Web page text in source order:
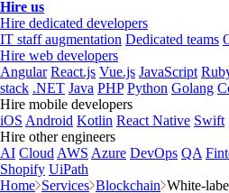
Hire us
Hire dedicated developers
IT staff augmentation Dedicated teams
Hire web developers
Angular React.js Vue.js JavaScript
stack .NET Java PHP Python Golang
Hire mobile developers
iOS Android Kotlin React Native Swift
Hire other engineers
AI Cloud AWS Azure DevOps QA
Shopify UiPath
Home Services Blockchain White-